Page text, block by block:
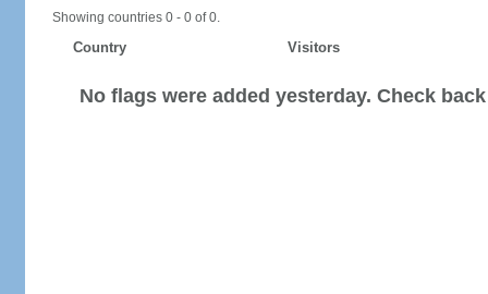
Showing countries 0 - 0 of 0.
Country Visitors
No flags were added yesterday. Check